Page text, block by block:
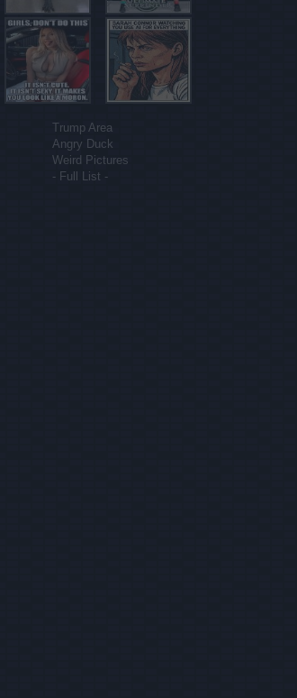
Trump Area
Angry Duck
Weird Pictures
- Full List -